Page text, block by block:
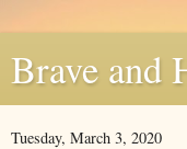
Brave and
Tuesday, March 3, 2020